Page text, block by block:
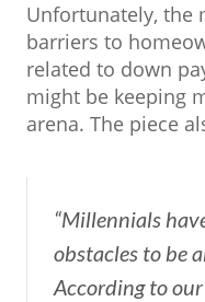
Unfortunately, the
barriers to
related to down
might be keeping
arena. The piece
“Millennials
obstacles to be
According to